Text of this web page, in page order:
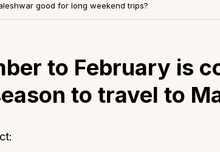
good for long weekend trips?
to February is
to travel to